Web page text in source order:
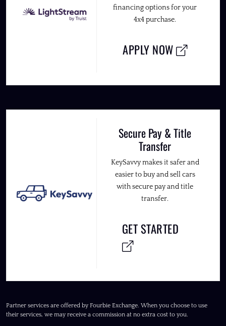
financing options for your
4x4 purchase.
APPLY NOW
Secure Pay & Title
Transfer
KeySavvy makes it safer and
easier to buy and sell cars
with secure pay and title
transfer.
GET STARTED
Partner services are offered by Fourbie Exchange. When you choose to use
their services, we may receive a commission at no extra cost to you.